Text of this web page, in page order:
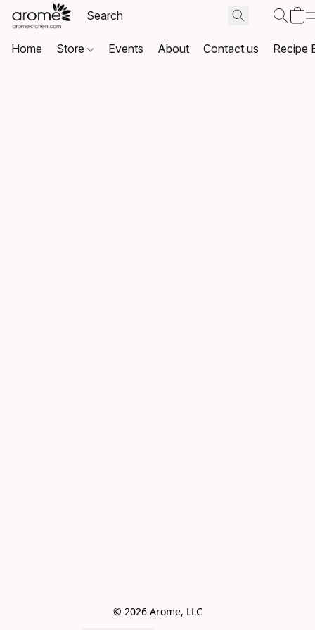
Home Store Events About Contact us Recipe
© 2026 Arome, LLC